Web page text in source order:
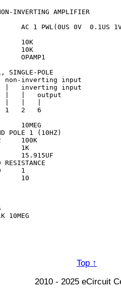
INVERTING AMPLIFIER
SINGLE-POLE
inverting input
inverting input
|   output
|   |   |
1   2   6
POLE 1 (10HZ)
RESISTANCE
Top ↑
2010 - 2025 eCircuit